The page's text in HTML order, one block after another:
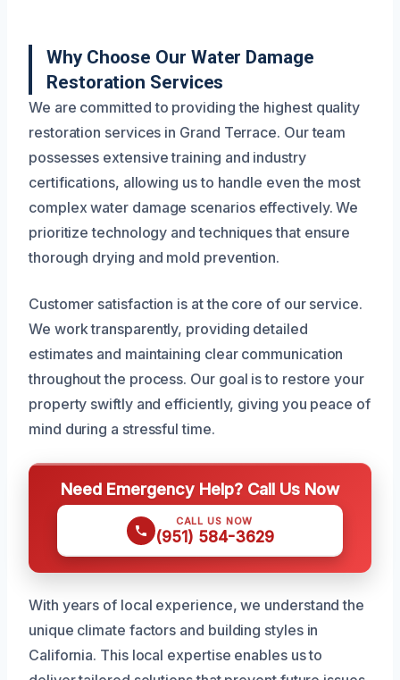
Why Choose Our Water Damage
Restoration Services
We are committed to providing the highest quality
restoration services in Grand Terrace. Our team
possesses extensive training and industry
certifications, allowing us to handle even the most
complex water damage scenarios effectively. We
prioritize technology and techniques that ensure
thorough drying and mold prevention.
Customer satisfaction is at the core of our service.
We work transparently, providing detailed
estimates and maintaining clear communication
throughout the process. Our goal is to restore your
property swiftly and efficiently, giving you peace of
mind during a stressful time.
Need Emergency Help? Call Us Now
CALL US NOW
(951) 584-3629
With years of local experience, we understand the
unique climate factors and building styles in
California. This local expertise enables us to